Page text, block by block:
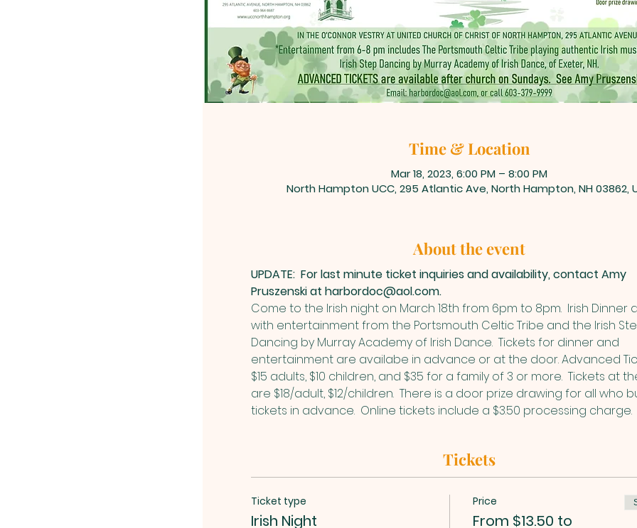
Time & Location
Mar 18, 2023, 6:00 PM – 8:00 PM
North Hampton UCC, 295 Atlantic Ave, North Hampton, NH 03862,
About the event
UPDATE:  For last minute ticket inquiries and availability, contact Amy
Pruszenski at harbordoc@aol.com.
Come to the Irish night on March 18th from 6pm to 8pm.  Irish Dinner
with entertainment from the Portsmouth Celtic Tribe and the Irish
Dancing by Murray Academy of Irish Dance.  Tickets for dinner and
entertainment are availabe in advance or at the door. Advanced
$15 adults, $10 children, and $35 for a family of 3 or more.  Tickets at
are $18/adult, $12/children.  There is a door prize drawing for all who
tickets in advance.  Online tickets include a $3.50 processing charge.
Tickets
Ticket type
Irish Night
Price
From $13.50 to